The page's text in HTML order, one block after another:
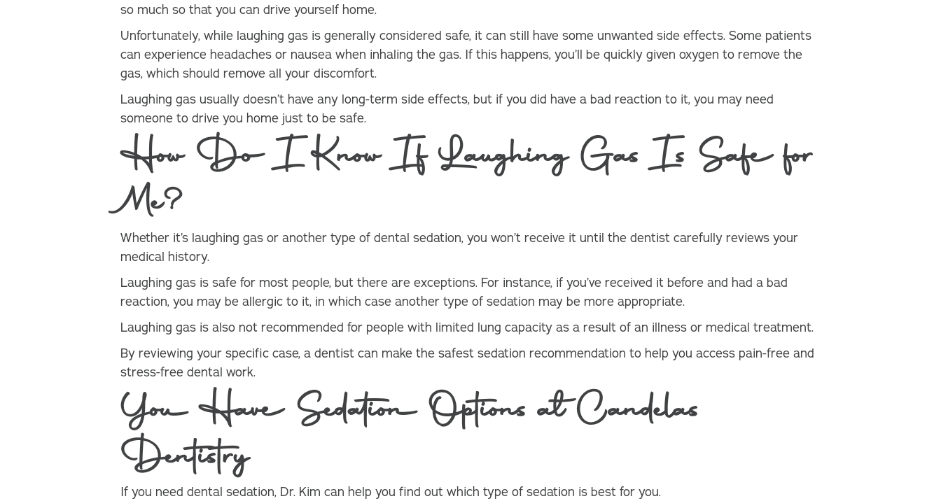
so much so that you can drive yourself home.
Unfortunately, while laughing gas is generally considered safe, it can still have some unwanted side effects. Some patients
can experience headaches or nausea when inhaling the gas. If this happens, you’ll be quickly given oxygen to remove the
gas, which should remove all your discomfort.
Laughing gas usually doesn’t have any long-term side effects, but if you did have a bad reaction to it, you may need
someone to drive you home just to be safe.
How Do I Know If Laughing Gas Is Safe for
Me?
Whether it’s laughing gas or another type of dental sedation, you won’t receive it until the dentist carefully reviews your
medical history.
Laughing gas is safe for most people, but there are exceptions. For instance, if you’ve received it before and had a bad
reaction, you may be allergic to it, in which case another type of sedation may be more appropriate.
Laughing gas is also not recommended for people with limited lung capacity as a result of an illness or medical treatment.
By reviewing your specific case, a dentist can make the safest sedation recommendation to help you access pain-free and
stress-free dental work.
You Have Sedation Options at Candelas
Dentistry
If you need dental sedation, Dr. Kim can help you find out which type of sedation is best for you.